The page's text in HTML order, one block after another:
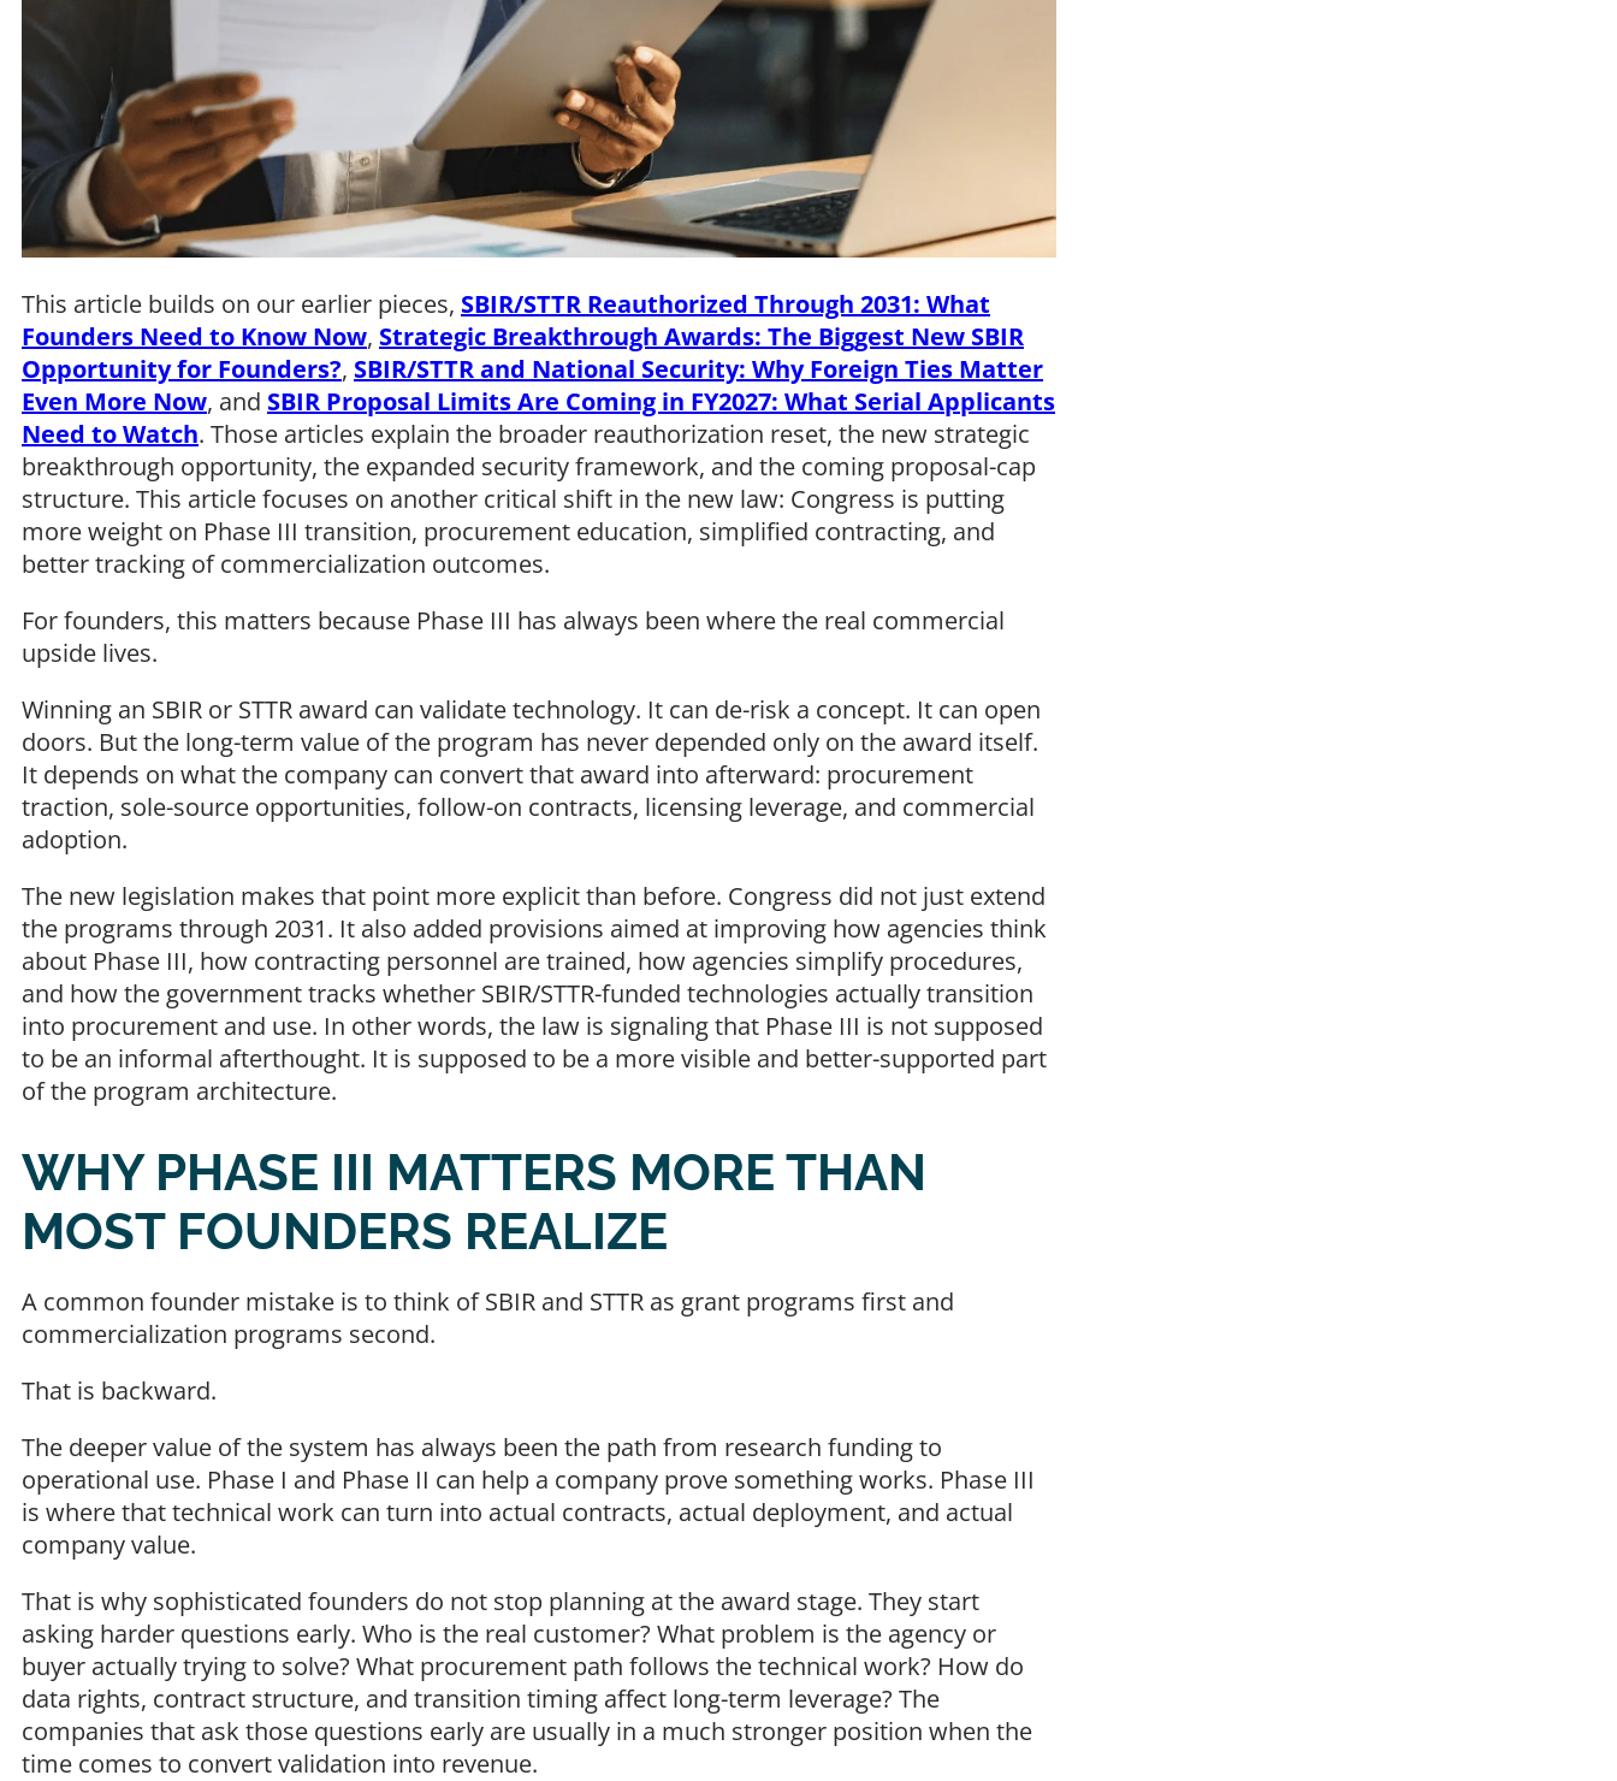
This article builds on our earlier pieces, SBIR/STTR Reauthorized Through 2031: What
Founders Need to Know Now, Strategic Breakthrough Awards: The Biggest New SBIR
Opportunity for Founders?, SBIR/STTR and National Security: Why Foreign Ties Matter
Even More Now, and SBIR Proposal Limits Are Coming in FY2027: What Serial Applicants
Need to Watch. Those articles explain the broader reauthorization reset, the new strategic
breakthrough opportunity, the expanded security framework, and the coming proposal-cap
structure. This article focuses on another critical shift in the new law: Congress is putting
more weight on Phase III transition, procurement education, simplified contracting, and
better tracking of commercialization outcomes.
For founders, this matters because Phase III has always been where the real commercial
upside lives.
Winning an SBIR or STTR award can validate technology. It can de-risk a concept. It can open
doors. But the long-term value of the program has never depended only on the award itself.
It depends on what the company can convert that award into afterward: procurement
traction, sole-source opportunities, follow-on contracts, licensing leverage, and commercial
adoption.
The new legislation makes that point more explicit than before. Congress did not just extend
the programs through 2031. It also added provisions aimed at improving how agencies think
about Phase III, how contracting personnel are trained, how agencies simplify procedures,
and how the government tracks whether SBIR/STTR-funded technologies actually transition
into procurement and use. In other words, the law is signaling that Phase III is not supposed
to be an informal afterthought. It is supposed to be a more visible and better-supported part
of the program architecture.
WHY PHASE III MATTERS MORE THAN
MOST FOUNDERS REALIZE
A common founder mistake is to think of SBIR and STTR as grant programs first and
commercialization programs second.
That is backward.
The deeper value of the system has always been the path from research funding to
operational use. Phase I and Phase II can help a company prove something works. Phase III
is where that technical work can turn into actual contracts, actual deployment, and actual
company value.
That is why sophisticated founders do not stop planning at the award stage. They start
asking harder questions early. Who is the real customer? What problem is the agency or
buyer actually trying to solve? What procurement path follows the technical work? How do
data rights, contract structure, and transition timing affect long-term leverage? The
companies that ask those questions early are usually in a much stronger position when the
time comes to convert validation into revenue.